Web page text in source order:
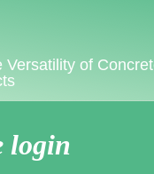
Versatility of
login